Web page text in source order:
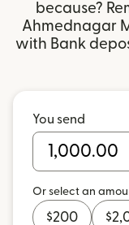
because?
Ahmednagar
with Bank
You send
Or select an
$200 $